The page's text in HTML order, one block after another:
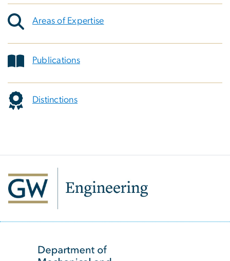
Areas of Expertise
Publications
Distinctions